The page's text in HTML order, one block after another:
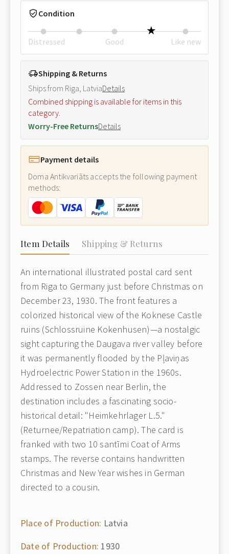
Condition
Distressed Good Like new
Shipping & Returns
Ships from Riga, LatviaDetails
Combined shipping is available for items in this
category.
Worry-Free ReturnsDetails
Payment details
Doma Antikvariāts accepts the following payment
methods:
Item Details Shipping & Returns
An international illustrated postal card sent
from Riga to Germany just before Christmas on
December 23, 1930. The front features a
colorized historical view of the Koknese Castle
ruins (Schlossruine Kokenhusen)—a nostalgic
sight capturing the Daugava river valley before
it was permanently flooded by the Pļaviņas
Hydroelectric Power Station in the 1960s.
Addressed to Zossen near Berlin, the
destination includes a fascinating socio-
historical detail: "Heimkehrlager L.5."
(Returnee/Repatriation camp). The card is
franked with two 10 santīmi Coat of Arms
stamps. The reverse contains handwritten
Christmas and New Year wishes in German
directed to a cousin.
Place of Production: Latvia
Date of Production: 1930